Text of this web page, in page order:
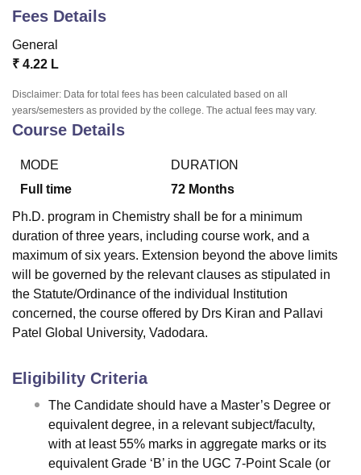
of Fundamental Research, Mumbai
Vellore Institute of Technology, Vellore
College Of Nursing, Mumbai
Centre, KolkataGuru Nanak Institute Of Hotel Management, Kolkata
SciencesCompetitionPharmacyAnimation and Design
Fees Details
General
₹ 4.22 L
Disclaimer: Data for total fees has been calculated based on all
years/semesters as provided by the college. The actual fees may vary.
Course Details
MODE
Full time
DURATION
72 Months
Ph.D. program in Chemistry shall be for a minimum
duration of three years, including course work, and a
maximum of six years. Extension beyond the above limits
will be governed by the relevant clauses as stipulated in
the Statute/Ordinance of the individual Institution
concerned, the course offered by Drs Kiran and Pallavi
Patel Global University, Vadodara.
Eligibility Criteria
The Candidate should have a Master’s Degree or
equivalent degree, in a relevant subject/faculty,
with at least 55% marks in aggregate marks or its
equivalent Grade ‘B’ in the UGC 7-Point Scale (or